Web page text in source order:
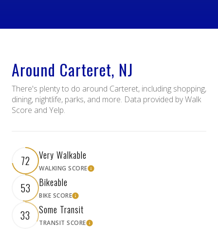
Around Carteret, NJ
There's plenty to do around Carteret, including shopping,
dining, nightlife, parks, and more. Data provided by Walk
Score and Yelp.
72 Very Walkable
WALKING SCORELearn More
53 Bikeable
BIKE SCORELearn More
33 Some Transit
TRANSIT SCORELearn More